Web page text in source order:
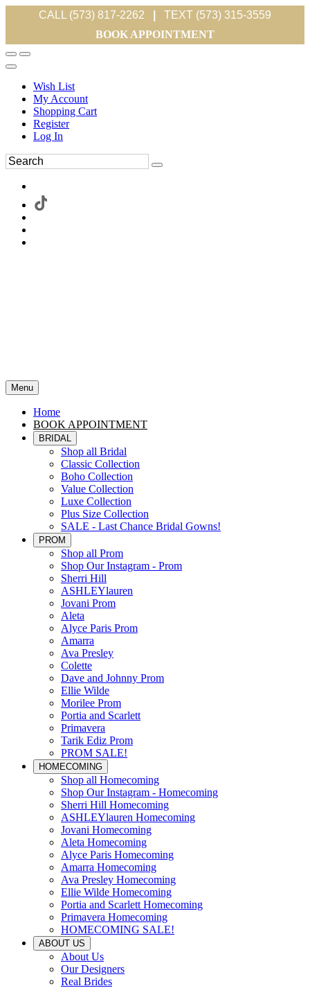
CALL (573) 817-2262
TEXT (573) 315-3559
BOOK APPOINTMENT
Wish List
My Account
Shopping Cart
Register
Log In
Menu
Home
BOOK APPOINTMENT
BRIDAL
Shop all Bridal
Classic Collection
Boho Collection
Value Collection
Luxe Collection
Plus Size Collection
SALE - Last Chance Bridal Gowns!
PROM
Shop all Prom
Shop Our Instagram - Prom
Sherri Hill
ASHLEYlauren
Jovani Prom
Aleta
Alyce Paris Prom
Amarra
Ava Presley
Colette
Dave and Johnny Prom
Ellie Wilde
Morilee Prom
Portia and Scarlett
Primavera
Tarik Ediz Prom
PROM SALE!
HOMECOMING
Shop all Homecoming
Shop Our Instagram - Homecoming
Sherri Hill Homecoming
ASHLEYlauren Homecoming
Jovani Homecoming
Aleta Homecoming
Alyce Paris Homecoming
Amarra Homecoming
Ava Presley Homecoming
Ellie Wilde Homecoming
Portia and Scarlett Homecoming
Primavera Homecoming
HOMECOMING SALE!
ABOUT US
About Us
Our Designers
Real Brides